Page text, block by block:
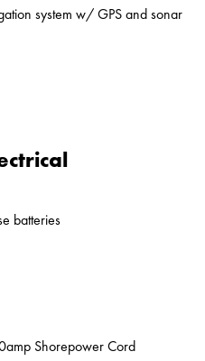
system w/ GPS and sonar
batteries
Shorepower Cord